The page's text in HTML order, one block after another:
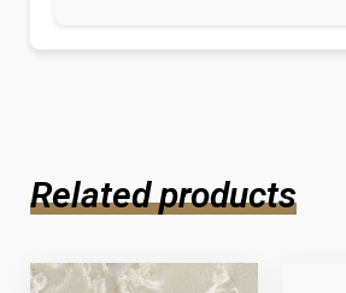
Related products